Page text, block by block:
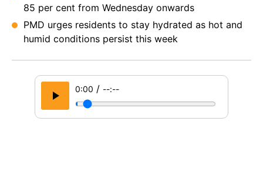
85 per cent from Wednesday onwards
PMD urges residents to stay hydrated as hot and
humid conditions persist this week
0:00 / --:--